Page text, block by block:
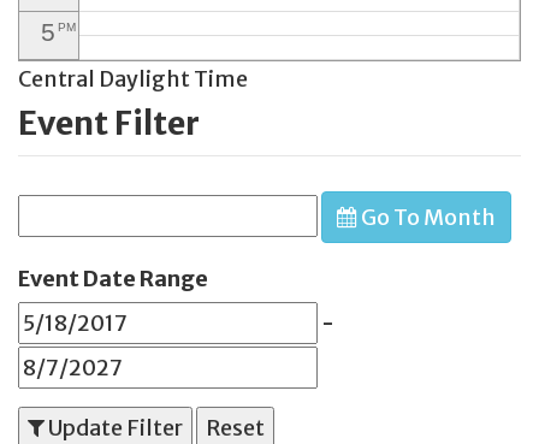
5 PM
6 PM
7PM
10
11 PM
Central Daylight Time
Event Filter
Go To Month
Event Date Range
-
Update Filter